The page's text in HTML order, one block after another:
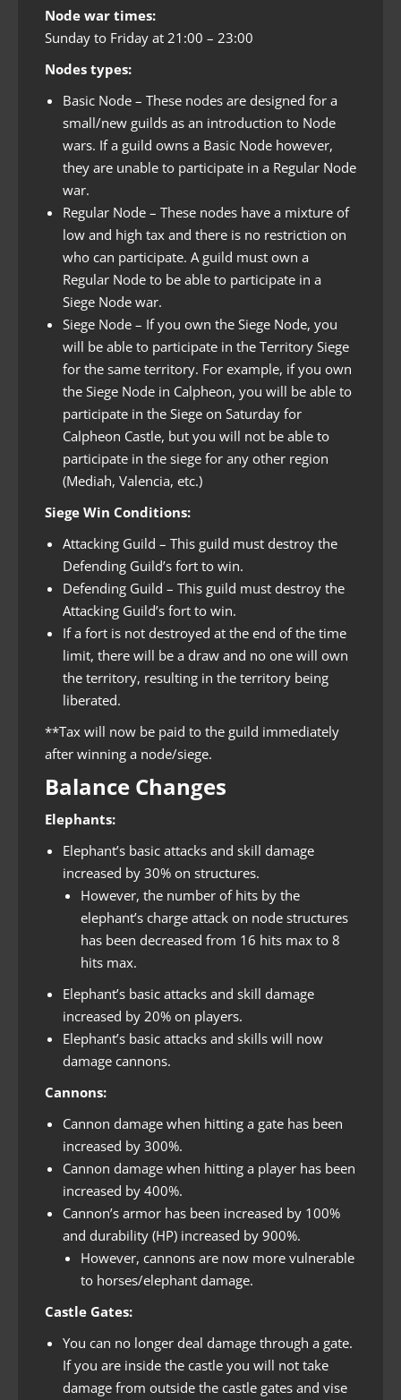
Node war times:
Sunday to Friday at 21:00 – 23:00
Nodes types:
Basic Node – These nodes are designed for a
small/new guilds as an introduction to Node
wars. If a guild owns a Basic Node however,
they are unable to participate in a Regular Node
war.
Regular Node – These nodes have a mixture of
low and high tax and there is no restriction on
who can participate. A guild must own a
Regular Node to be able to participate in a
Siege Node war.
Siege Node – If you own the Siege Node, you
will be able to participate in the Territory Siege
for the same territory. For example, if you own
the Siege Node in Calpheon, you will be able to
participate in the Siege on Saturday for
Calpheon Castle, but you will not be able to
participate in the siege for any other region
(Mediah, Valencia, etc.)
Siege Win Conditions:
Attacking Guild – This guild must destroy the
Defending Guild’s fort to win.
Defending Guild – This guild must destroy the
Attacking Guild’s fort to win.
If a fort is not destroyed at the end of the time
limit, there will be a draw and no one will own
the territory, resulting in the territory being
liberated.
**Tax will now be paid to the guild immediately
after winning a node/siege.
Balance Changes
Elephants:
Elephant’s basic attacks and skill damage
increased by 30% on structures.
However, the number of hits by the
elephant’s charge attack on node structures
has been decreased from 16 hits max to 8
hits max.
Elephant’s basic attacks and skill damage
increased by 20% on players.
Elephant’s basic attacks and skills will now
damage cannons.
Cannons:
Cannon damage when hitting a gate has been
increased by 300%.
Cannon damage when hitting a player has been
increased by 400%.
Cannon’s armor has been increased by 100%
and durability (HP) increased by 900%.
However, cannons are now more vulnerable
to horses/elephant damage.
Castle Gates:
You can no longer deal damage through a gate.
If you are inside the castle you will not take
damage from outside the castle gates and vise